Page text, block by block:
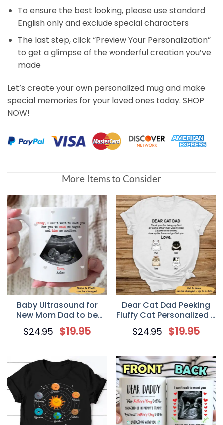
To ensure the best looking, please use standard
English only and exclude special characters
The last step, click “Preview Your Personalization”
to get a glimpse of the wonderful creation you’ve
made
Let’s create your own personalized mug and make
special memories for your loved ones today. SHOP
NOW!
More Items to Consider
Baby Ultrasound for
New Mom Dad to be
Personalized Mug
$24.95 $19.95
Dear Cat Dad Peeking
Fluffy Cat Personalized T
Shirt for Cat Lovers
$24.95 $19.95